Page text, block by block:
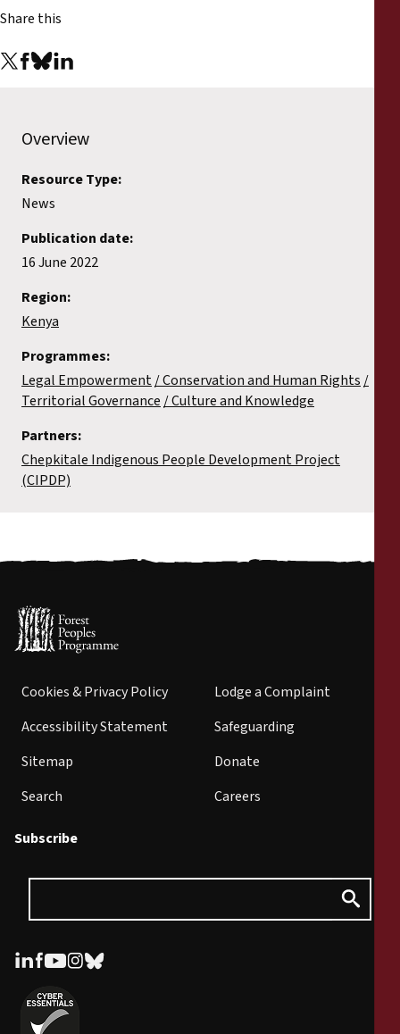
Share this
Overview
Resource Type:
News
Publication date:
16 June 2022
Region:
Kenya
Programmes:
Legal Empowerment Conservation and Human Rights
Territorial Governance Culture and Knowledge
Partners:
Chepkitale Indigenous People Development Project
(CIPDP)
Cookies & Privacy Policy
Accessibility Statement
Sitemap
Search
Lodge a Complaint
Safeguarding
Donate
Careers
Subscribe